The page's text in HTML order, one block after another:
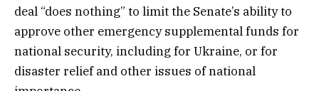
deal “does nothing” to limit the Senate’s ability to
approve other emergency supplemental funds for
national security, including for Ukraine, or for
disaster relief and other issues of national